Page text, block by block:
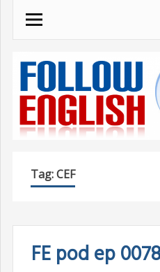
Skip
Tag:CEF
FE pod ep